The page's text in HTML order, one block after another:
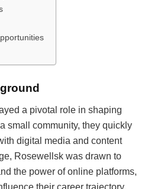
a pivotal role in shaping
small community, they quickly
digital media and content
Rosewellsk was drawn to
the power of online platforms,
their career trajectory.